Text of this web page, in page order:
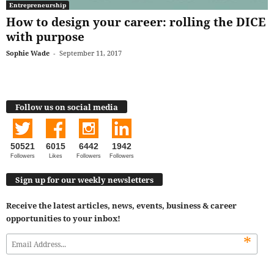
Entrepreneurship
How to design your career: rolling the DICE
with purpose
Sophie Wade - September 11, 2017
Follow us on social media
50521
Followers
6015
Likes
6442
Followers
1942
Followers
Sign up for our weekly newsletters
Receive the latest articles, news, events, business & career
opportunities to your inbox!
*